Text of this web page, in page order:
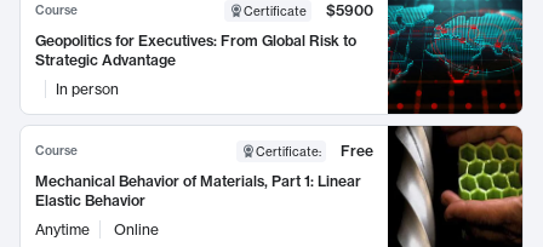
Course Certificate
$5900
Geopolitics for Executives: From Global Risk to
Strategic Advantage
In person
Course Certificate:
Free
Mechanical Behavior of Materials, Part 1: Linear
Elastic Behavior
Anytime
Online